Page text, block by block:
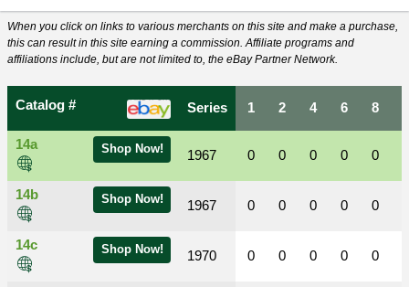
When you click on links to various merchants on this site and make a purchase,
this can result in this site earning a commission. Affiliate programs and
affiliations include, but are not limited to, the eBay Partner Network.
Catalog # Series
Shop Now!
14a
1967
Shop Now!
14b
1967
Shop Now!
14c
1970
1 2 4 6 8
0 0 0 0 0
0 0 0 0 0
0 0 0 0 0